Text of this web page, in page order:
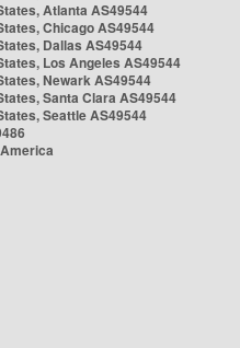
Atlanta AS49544
Chicago AS49544
Dallas AS49544
Los Angeles AS49544
Newark AS49544
Santa Clara AS49544
Seattle AS49544